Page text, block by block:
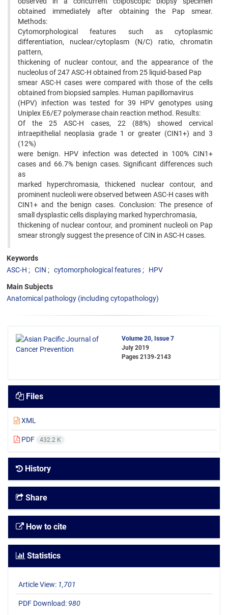
obtained immediately after obtaining the Pap smear.
Methods:
Cytomorphological features such as cytoplasmic
differentiation, nuclear/cytoplasm (N/C) ratio, chromatin
pattern,
thickening of nuclear contour, and the appearance of the
nucleolus of 247 ASC-H obtained from 25 liquid-based Pap
smear ASC-H cases were compared with those of the cells
obtained from biopsied samples. Human papillomavirus
(HPV) infection was tested for 39 HPV genotypes using
Uniplex E6/E7 polymerase chain reaction method. Results:
Of the 25 ASC-H cases, 22 (88%) showed cervical
intraepithelial neoplasia grade 1 or greater (CIN1+) and 3
(12%)
were benign. HPV infection was detected in 100% CIN1+
cases and 66.7% benign cases. Significant differences such
as
marked hyperchromasia, thickened nuclear contour, and
prominent nucleoli were observed between ASC-H cases with
CIN1+ and the benign cases. Conclusion: The presence of
small dysplastic cells displaying marked hyperchromasia,
thickening of nuclear contour, and prominent nucleoli on Pap
smear strongly suggest the presence of CIN in ASC-H cases.
Keywords
ASC-H
CIN cytomorphological features HPV
Main Subjects
Anatomical pathology (including cytopathology)
Volume 20, Issue 7
July 2019
Pages 2139-2143
Files
XML
PDF 432.2 K
History
Share
How to cite
Statistics
Article View: 1,701
PDF Download: 980